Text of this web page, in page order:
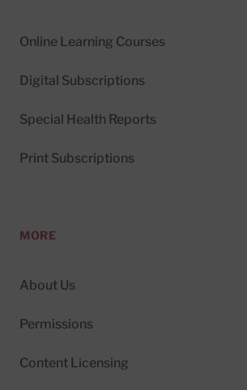
Online Learning Courses
Digital Subscriptions
Special Health Reports
Print Subscriptions
MORE
About Us
Permissions
Content Licensing